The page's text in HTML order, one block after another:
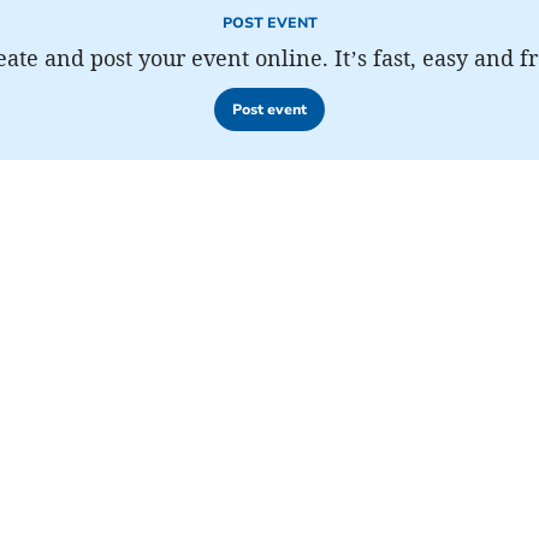
POST EVENT
and post your event online. It’s fast, easy and
Post event